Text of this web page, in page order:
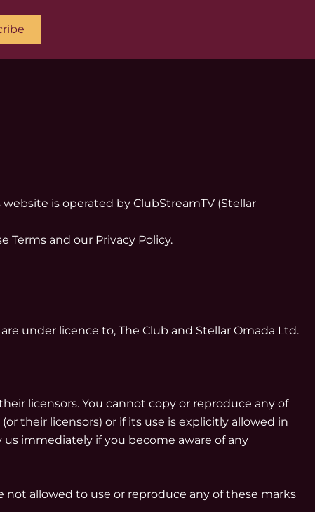
is operated by ClubStreamTV (Stellar
Terms and our Privacy Policy.
under licence to, The Club and Stellar Omada Ltd.
licensors. You cannot copy or reproduce any of
their licensors) or if its use is explicitly allowed in
immediately if you become aware of any
not allowed to use or reproduce any of these marks